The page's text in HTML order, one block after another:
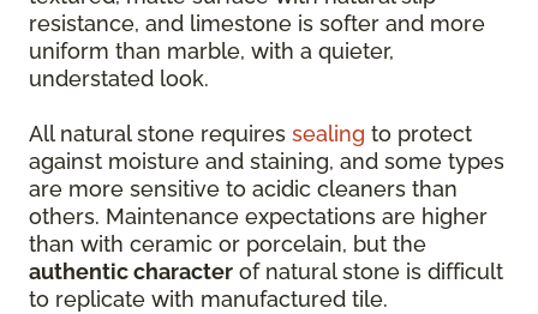
resistance, and limestone is softer and more
uniform than marble, with a quieter,
understated look.
All natural stone requires sealing to protect
against moisture and staining, and some types
are more sensitive to acidic cleaners than
others. Maintenance expectations are higher
than with ceramic or porcelain, but the
authentic character of natural stone is difficult
to replicate with manufactured tile.